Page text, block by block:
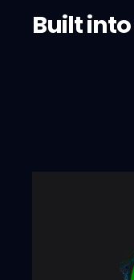
Built